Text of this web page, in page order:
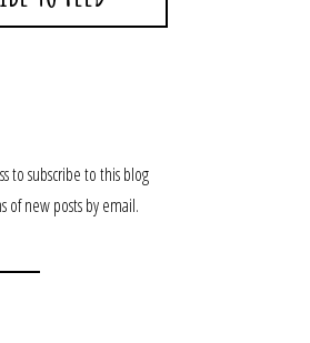
to subscribe to this blog
of new posts by email.